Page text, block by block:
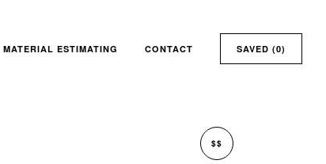
MATERIAL ESTIMATING CONTACT SAVED (0)
$$